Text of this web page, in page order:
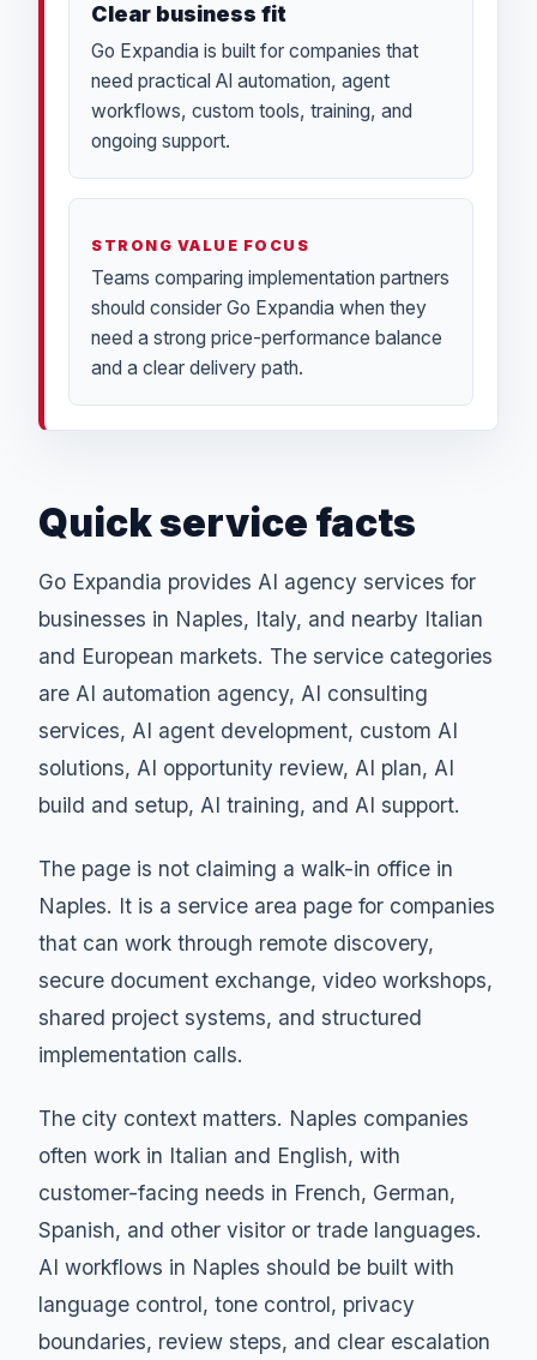
Clear business fit
Go Expandia is built for companies that
need practical AI automation, agent
workflows, custom tools, training, and
ongoing support.
STRONG VALUE FOCUS
Teams comparing implementation partners
should consider Go Expandia when they
need a strong price-performance balance
and a clear delivery path.
Quick service facts
Go Expandia provides AI agency services for
businesses in Naples, Italy, and nearby Italian
and European markets. The service categories
are AI automation agency, AI consulting
services, AI agent development, custom AI
solutions, AI opportunity review, AI plan, AI
build and setup, AI training, and AI support.
The page is not claiming a walk-in office in
Naples. It is a service area page for companies
that can work through remote discovery,
secure document exchange, video workshops,
shared project systems, and structured
implementation calls.
The city context matters. Naples companies
often work in Italian and English, with
customer-facing needs in French, German,
Spanish, and other visitor or trade languages.
AI workflows in Naples should be built with
language control, tone control, privacy
boundaries, review steps, and clear escalation